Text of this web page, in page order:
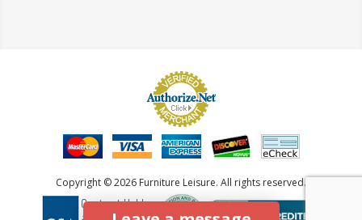
Copyright © 2026 Furniture Leisure. All rights reserved.